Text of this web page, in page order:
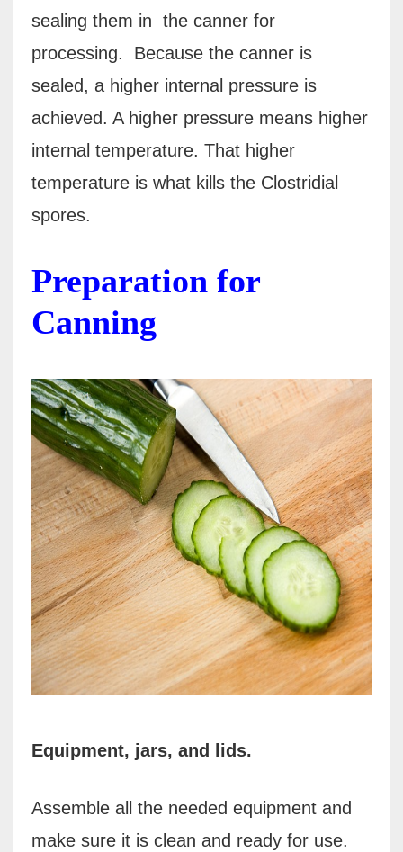
sealing them in the canner for
processing. Because the canner is
sealed, a higher internal pressure is
achieved. A higher pressure means higher
internal temperature. That higher
temperature is what kills the Clostridial
spores.
Preparation for
Canning
Equipment, jars, and lids.
Assemble all the needed equipment and
make sure it is clean and ready for use.